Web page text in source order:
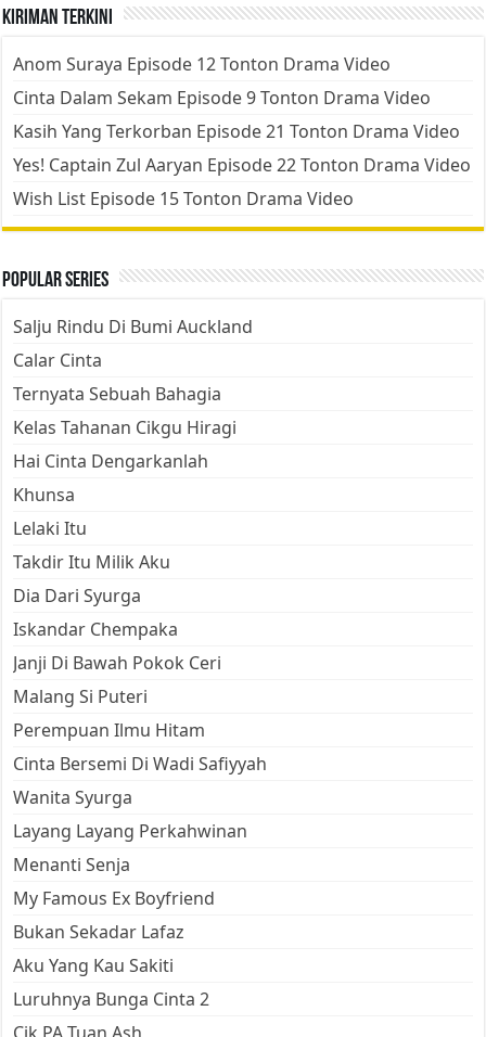
Kiriman Terkini
Anom Suraya Episode 12 Tonton Drama Video
Cinta Dalam Sekam Episode 9 Tonton Drama Video
Kasih Yang Terkorban Episode 21 Tonton Drama Video
Yes! Captain Zul Aaryan Episode 22 Tonton Drama Video
Wish List Episode 15 Tonton Drama Video
Popular Series
Salju Rindu Di Bumi Auckland
Calar Cinta
Ternyata Sebuah Bahagia
Kelas Tahanan Cikgu Hiragi
Hai Cinta Dengarkanlah
Khunsa
Lelaki Itu
Takdir Itu Milik Aku
Dia Dari Syurga
Iskandar Chempaka
Janji Di Bawah Pokok Ceri
Malang Si Puteri
Perempuan Ilmu Hitam
Cinta Bersemi Di Wadi Safiyyah
Wanita Syurga
Layang Layang Perkahwinan
Menanti Senja
My Famous Ex Boyfriend
Bukan Sekadar Lafaz
Aku Yang Kau Sakiti
Luruhnya Bunga Cinta 2